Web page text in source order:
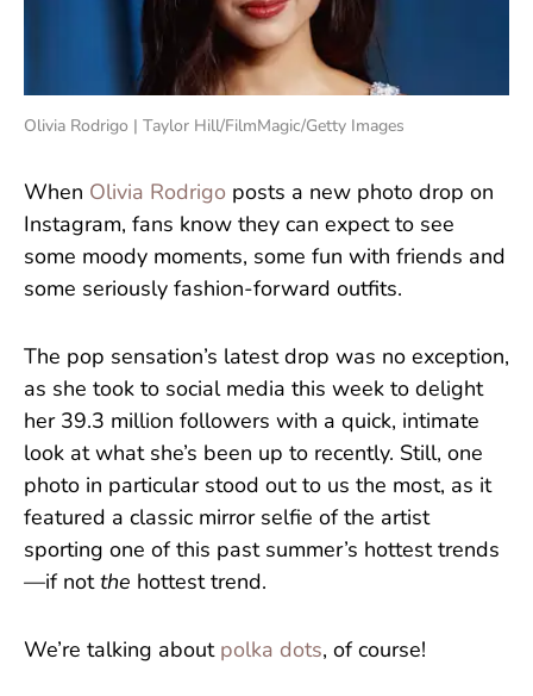
Olivia Rodrigo | Taylor Hill/FilmMagic/Getty Images
When Olivia Rodrigo posts a new photo drop on
Instagram, fans know they can expect to see
some moody moments, some fun with friends and
some seriously fashion-forward outfits.
The pop sensation’s latest drop was no exception,
as she took to social media this week to delight
her 39.3 million followers with a quick, intimate
look at what she’s been up to recently. Still, one
photo in particular stood out to us the most, as it
featured a classic mirror selfie of the artist
sporting one of this past summer’s hottest trends
—if not the hottest trend.
We’re talking about polka dots, of course!